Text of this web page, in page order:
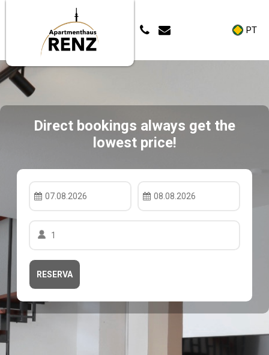
PT
Direct bookings always get the
lowest price!
07.08.2026 08.08.2026
1